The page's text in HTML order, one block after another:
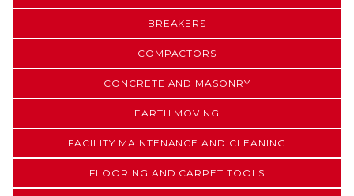
BREAKERS
COMPACTORS
CONCRETE AND MASONRY
EARTH MOVING
FACILITY MAINTENANCE AND CLEANING
FLOORING AND CARPET TOOLS